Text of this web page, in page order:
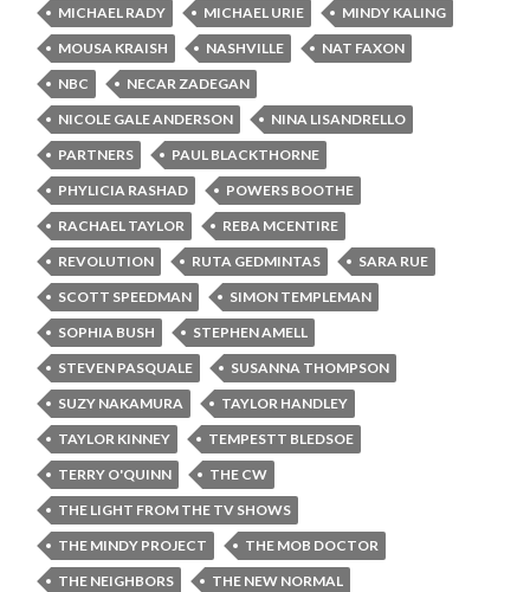
MICHAEL RADY
MICHAEL URIE
MINDY KALING
MOUSA KRAISH
NASHVILLE
NAT FAXON
NBC
NECAR ZADEGAN
NICOLE GALE ANDERSON
NINA LISANDRELLO
PARTNERS
PAUL BLACKTHORNE
PHYLICIA RASHAD
POWERS BOOTHE
RACHAEL TAYLOR
REBA MCENTIRE
REVOLUTION
RUTA GEDMINTAS
SARA RUE
SCOTT SPEEDMAN
SIMON TEMPLEMAN
SOPHIA BUSH
STEPHEN AMELL
STEVEN PASQUALE
SUSANNA THOMPSON
SUZY NAKAMURA
TAYLOR HANDLEY
TAYLOR KINNEY
TEMPESTT BLEDSOE
TERRY O'QUINN
THE CW
THE LIGHT FROM THE TV SHOWS
THE MINDY PROJECT
THE MOB DOCTOR
THE NEIGHBORS
THE NEW NORMAL